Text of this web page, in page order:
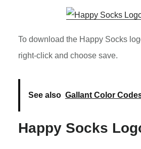
To download the Happy Socks
right-click and choose save.
See also Gallant Color
Happy Socks